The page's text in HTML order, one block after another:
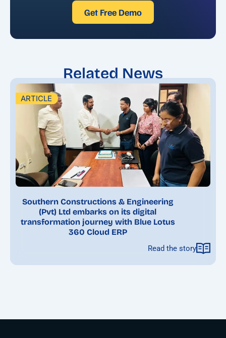
Get Free Demo
Related News
ARTICLE
Southern Constructions & Engineering
(Pvt) Ltd embarks on its digital
transformation journey with Blue Lotus
360 Cloud ERP
Read the story